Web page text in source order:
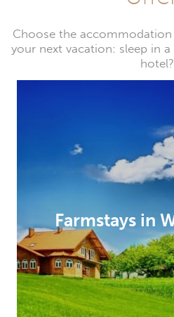
Choose the
your next vacation: sleep in
hotel?
Farmstays in